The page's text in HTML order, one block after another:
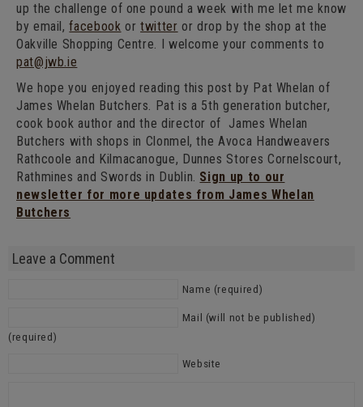
up the challenge of one pound a week with me let me know
by email,facebook ortwitter or drop by the shop at the
Oakville Shopping Centre. I welcome your comments to
pat@jwb.ie
We hope you enjoyed reading this post by Pat Whelan of
James Whelan Butchers. Pat is a 5th generation butcher,
cook book author and the director of James Whelan
Butchers with shops in Clonmel, the Avoca Handweavers
Rathcoole and Kilmacanogue, Dunnes Stores Cornelscourt,
Rathmines and Swords in Dublin. Sign up to our
newsletter for more updates from James Whelan
Butchers
Leave a Comment
Name (required)
Mail (will not be published)
(required)
Website